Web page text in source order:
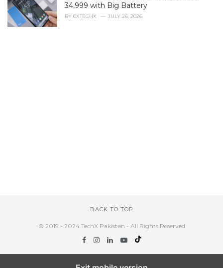
34,999 with Big Battery
BY 0XTECHX JULY 26, 2026
BACK TO TOP
© 2019 - 2024 TechX Pakistan - All Rights Reserved